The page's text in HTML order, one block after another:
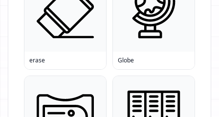
erase Globe